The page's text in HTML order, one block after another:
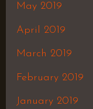
May 2019
April 2019
March 2019
February 2019
January 2019